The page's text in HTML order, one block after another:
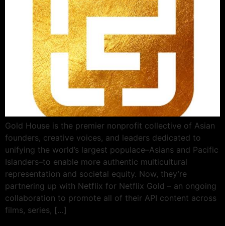
Gold House is the premier nonprofit collective of Asian
founders, creative voices, and leaders dedicated to
unifying the world’s largest populace–Asians and Pacific
Islanders–to enable more authentic multicultural
representation and societal equity. Now, they’re
partnering up with Netflix for Netflix Gold – an ongoing
collaboration to promote all of their API content across
films, series, […]